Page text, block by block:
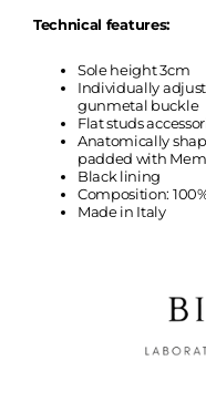
Technical features:
Sole height 3cm
Individually
gunmetal buckle
Flat studs
Anatomically
padded with
Black lining
Composition:
Made in Italy